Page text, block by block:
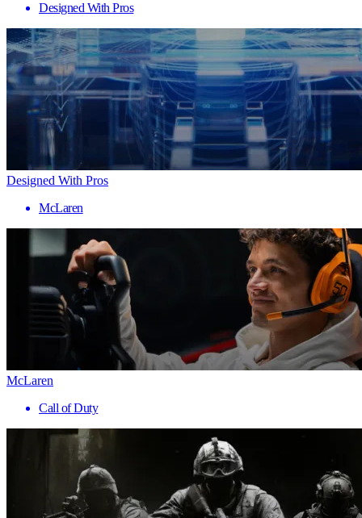
Designed With Pros
Designed With Pros
McLaren
McLaren
Call of Duty